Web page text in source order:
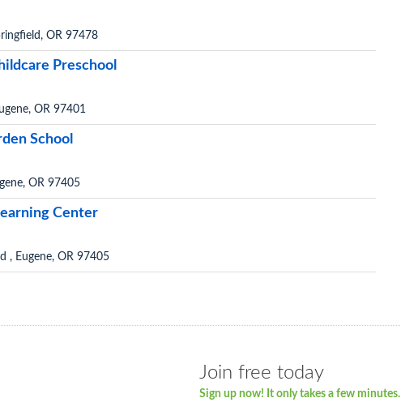
OR 97478
Preschool
OR 97401
School
OR 97405
Center
, Eugene, OR 97405
Join free today
Sign up now! It only takes a few minutes.